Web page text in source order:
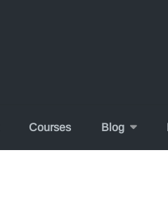
Courses Blog